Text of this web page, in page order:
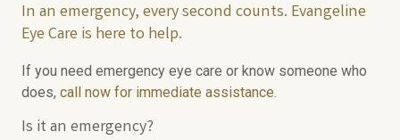
In an emergency, every second counts. Evangeline
Eye Care is here to help.
If you need emergency eye care or know someone who
does, call now for immediate assistance.
Is it an emergency?